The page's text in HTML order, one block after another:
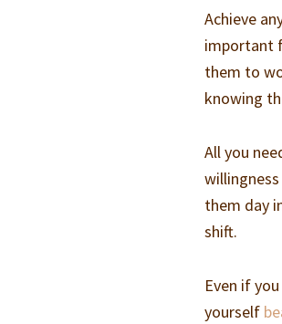
Achieve
important
them to
knowing
All you
them day
shift.
Even if
yourself